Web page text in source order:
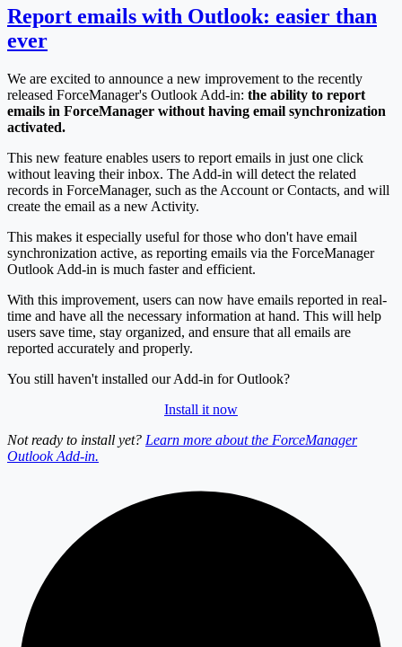
Report emails with Outlook: easier than
ever
We are excited to announce a new improvement to the recently
released ForceManager's Outlook Add-in: the ability to report
emails in ForceManager without having email synchronization
activated.
This new feature enables users to report emails in just one click
without leaving their inbox. The Add-in will detect the related
records in ForceManager, such as the Account or Contacts, and will
create the email as a new Activity.
This makes it especially useful for those who don't have email
synchronization active, as reporting emails via the ForceManager
Outlook Add-in is much faster and efficient.
With this improvement, users can now have emails reported in real-
time and have all the necessary information at hand. This will help
users save time, stay organized, and ensure that all emails are
reported accurately and properly.
You still haven't installed our Add-in for Outlook?
Install it now
Not ready to install yet? Learn more about the ForceManager
Outlook Add-in.